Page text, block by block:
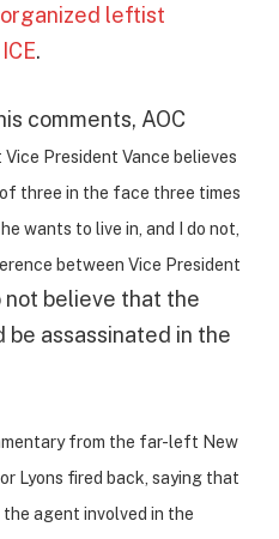
leftist
.
comments, AOC
President Vance believes
three in the face three times
wants to live in, and I do not,
between Vice President
not believe that the
be assassinated in the
from the far-left New
Lyons fired back, saying that
agent involved in the